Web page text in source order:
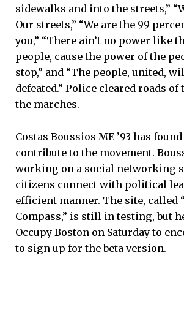
sidewalks and into the streets,”
Our streets,” “We are the 99
you,” “There ain’t no power like
people, cause the power of the
stop,” and “The people, united,
defeated.” Police cleared roads
the marches.
Costas Boussios ME ’93 has
contribute to the movement.
working on a social networking
citizens connect with political
efficient manner. The site, called
Compass,” is still in testing, but
Occupy Boston on Saturday to
to sign up for the beta version.